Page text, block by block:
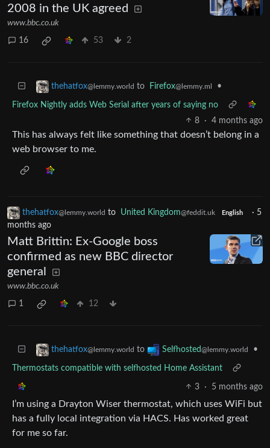
2008 in the UK agreed
www.bbc.co.uk
16 53 2
thehatfox@lemmy.world to Firefox@lemmy.ml •
Firefox Nightly adds Web Serial after years of saying no
8
· 4 months ago
This has always felt like something that doesn’t belong in a
web browser to me.
thehatfox@lemmy.world to United Kingdom@feddit.uk English · 5
months ago
Matt Brittin: Ex-Google boss
confirmed as new BBC director
general
www.bbc.co.uk
1 12
thehatfox@lemmy.world to Selfhosted@lemmy.world •
Thermostats compatible with selfhosted Home Assistant
3 · 5 months ago
I’m using a Drayton Wiser thermostat, which uses WiFi but
has a fully local integration via HACS. Has worked great
for me so far.